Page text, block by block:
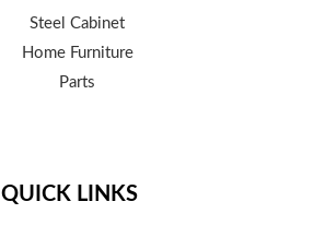
Steel Cabinet
Home Furniture
Parts
QUICK LINKS